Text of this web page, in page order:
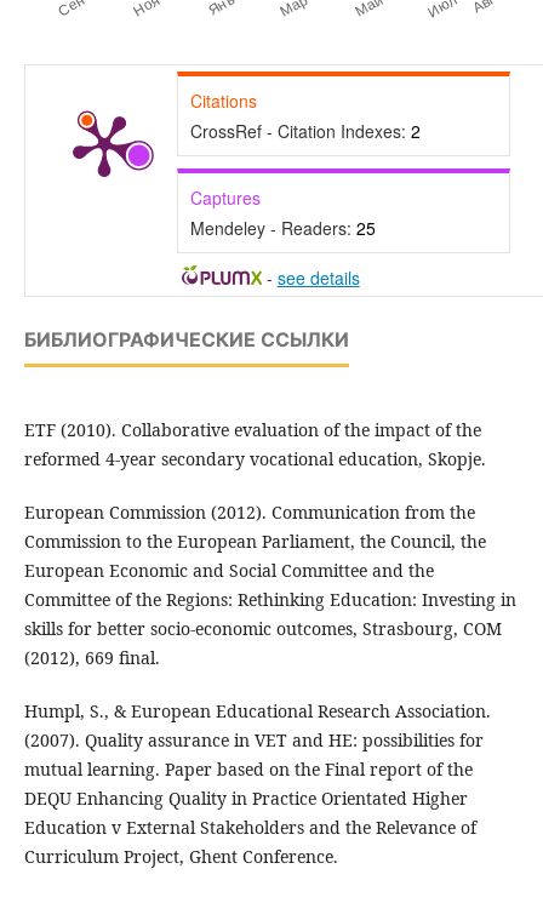
Citations
CrossRef - Citation Indexes: 2
Captures
Mendeley - Readers: 25
- see details
БИБЛИОГРАФИЧЕСКИЕ ССЫЛКИ
ETF (2010). Collaborative evaluation of the impact of the
reformed 4-year secondary vocational education, Skopje.
European Commission (2012). Communication from the
Commission to the European Parliament, the Council, the
European Economic and Social Committee and the
Committee of the Regions: Rethinking Education: Investing in
skills for better socio-economic outcomes, Strasbourg, COM
(2012), 669 final.
Humpl, S., & European Educational Research Association.
(2007). Quality assurance in VET and HE: possibilities for
mutual learning. Paper based on the Final report of the
DEQU Enhancing Quality in Practice Orientated Higher
Education v External Stakeholders and the Relevance of
Curriculum Project, Ghent Conference.